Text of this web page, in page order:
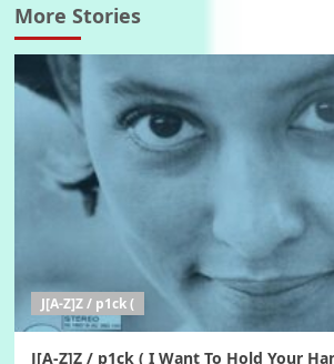
More Stories
J[A-Z]Z / p1ck (
J[A-Z]Z / p1ck ( I Want To Hold Your